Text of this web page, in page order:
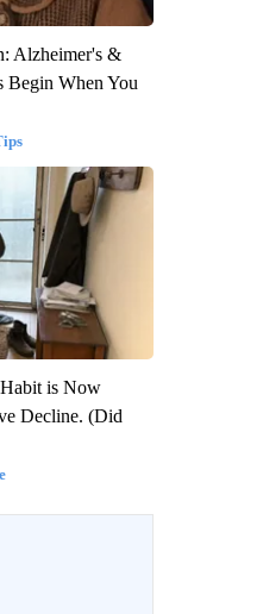
Alzheimer's &
Begin When You
is Now
Decline. (Did